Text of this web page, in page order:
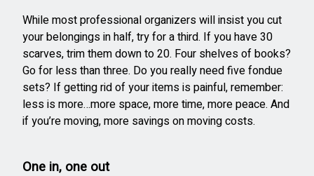
While most professional organizers will insist you cut
your belongings in half, try for a third. If you have 30
scarves, trim them down to 20. Four shelves of books?
Go for less than three. Do you really need five fondue
sets? If getting rid of your items is painful, remember:
less is more…more space, more time, more peace. And
if you’re moving, more savings on moving costs.
One in, one out